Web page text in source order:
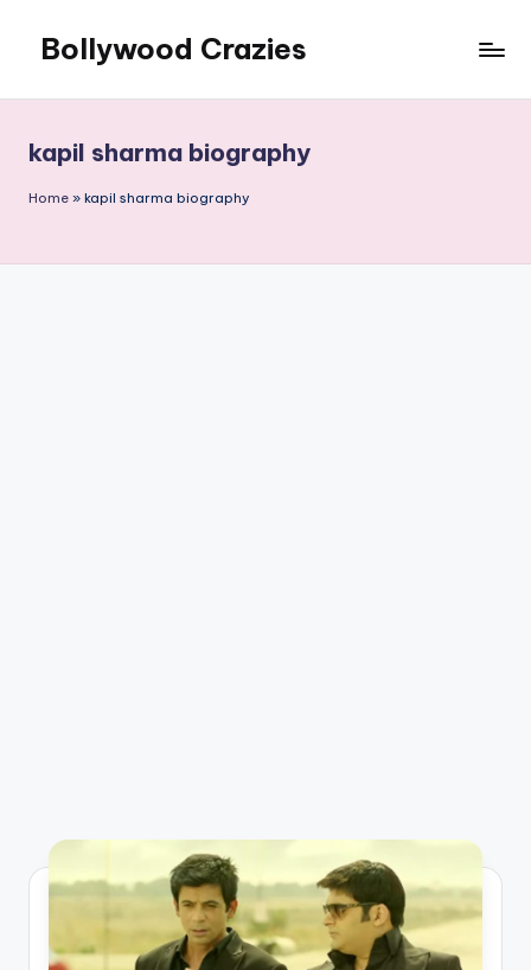
content
Bollywood Crazies
Reviews
kapil sharma biography
Home » kapil sharma biography